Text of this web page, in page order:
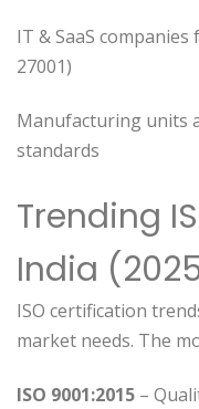
IT & SaaS
27001)
Manufacturing units
standards
Trending
India
ISO certification
market needs. The
ISO 9001:2015 –